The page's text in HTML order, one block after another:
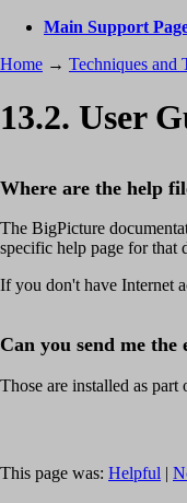
Main Support
Home → Techniques and
13.2. User
Where are the help
The BigPicture
specific help page for that
If you don't have Internet
Can you send me the
Those are installed as
This page was: Helpful |